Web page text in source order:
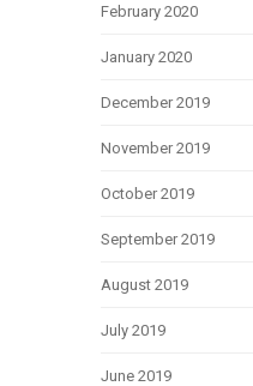
February 2020
January 2020
December 2019
November 2019
October 2019
September 2019
August 2019
July 2019
June 2019